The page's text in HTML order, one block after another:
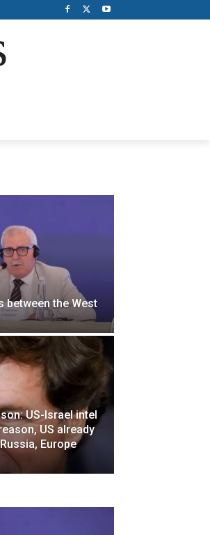
between the West
US-Israel intel
US already
Europe